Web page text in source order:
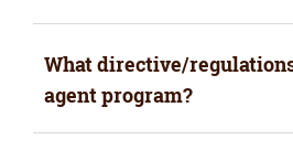
What directive/
agent program?